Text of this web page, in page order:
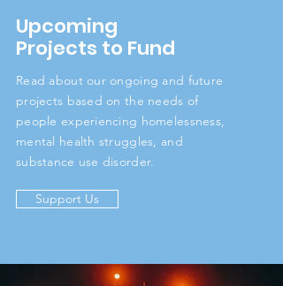
Upcoming
Projects to Fund
Read about our ongoing and future
projects based on the needs of
people experiencing homelessness,
mental health struggles, and
substance use disorder.
Support Us